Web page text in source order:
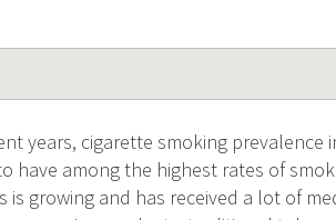
years, cigarette smoking
have among the highest rates of
is growing and has received a lot of